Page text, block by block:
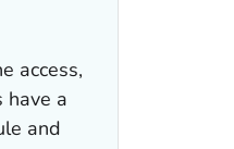
access,
have a
and